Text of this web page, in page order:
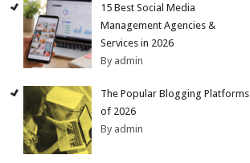
15 Best Social Media
Management Agencies &
Services in 2026
By admin
The Popular Blogging Platforms
of 2026
By admin